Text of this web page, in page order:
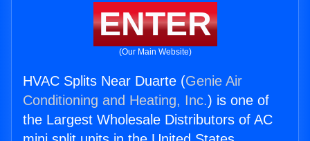
ENTER
(Our Main Website)
HVAC Splits Near Duarte (Genie Air
Conditioning and Heating, Inc.) is one of
the Largest Wholesale Distributors of AC